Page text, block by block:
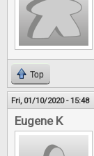
Top
Fri, 01/10/2020 - 15:48
Eugene K